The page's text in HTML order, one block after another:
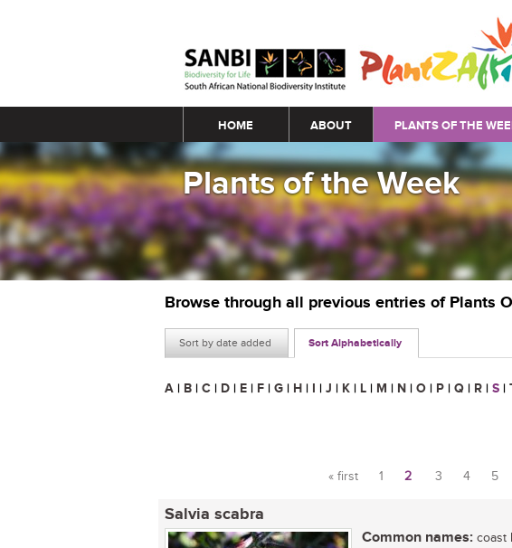
Main menu
HOME ABOUT PLANTS OF THE
Plants of the Week
Browse through all previous entries of Plants
Sort by date added Sort Alphabetically
A | B | C | D | E | F | G | H | I | J | K | L | M | N | O | P | Q | R | S |
Pages
« first 1 2 3 4 5
Salvia scabra
Common names: coast